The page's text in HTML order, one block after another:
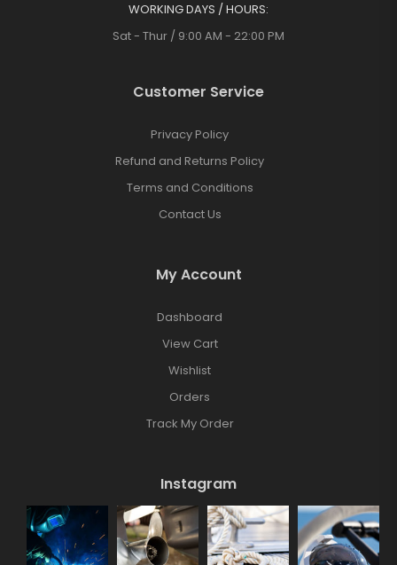
WORKING DAYS / HOURS:
Sat - Thur / 9:00 AM - 22:00 PM
Customer Service
Privacy Policy
Refund and Returns Policy
Terms and Conditions
Contact Us
My Account
Dashboard
View Cart
Wishlist
Orders
Track My Order
Instagram